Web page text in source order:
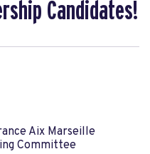
Candidates!
Aix Marseille
Committee